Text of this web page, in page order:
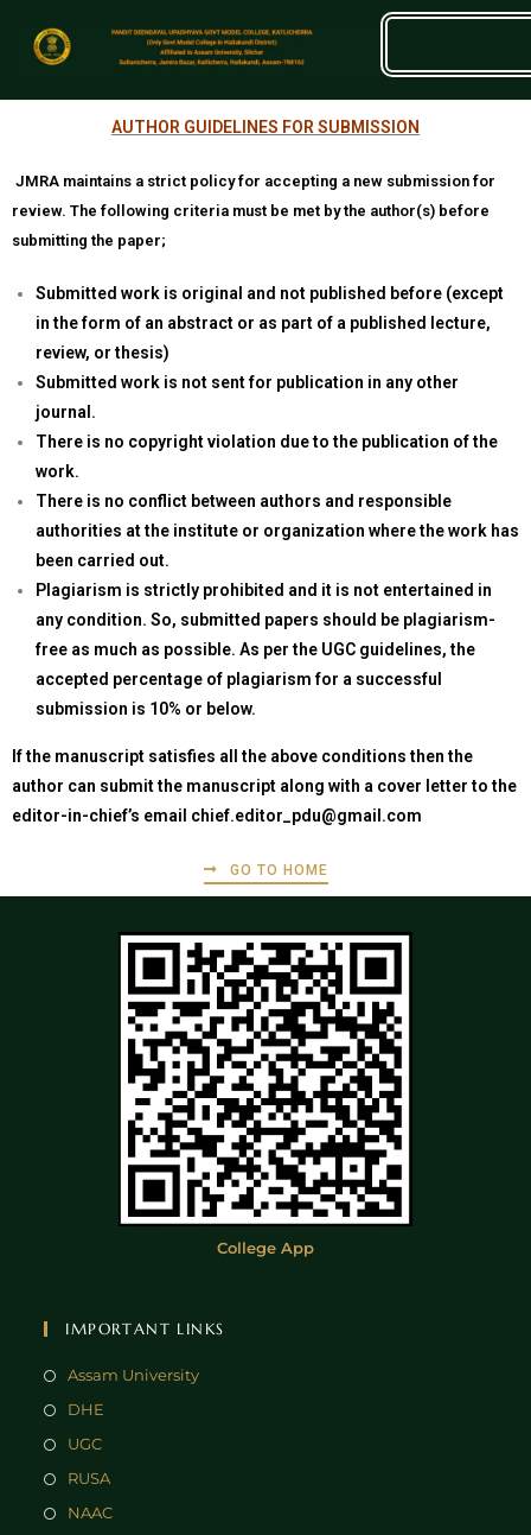
AUTHOR GUIDELINES FOR SUBMISSION
JMRA maintains a strict policy for accepting a new submission for
review. The following criteria must be met by the author(s) before
submitting the paper;
Submitted work is original and not published before (except
in the form of an abstract or as part of a published lecture,
review, or thesis)
Submitted work is not sent for publication in any other
journal.
There is no copyright violation due to the publication of the
work.
There is no conflict between authors and responsible
authorities at the institute or organization where the work has
been carried out.
Plagiarism is strictly prohibited and it is not entertained in
any condition. So, submitted papers should be plagiarism-
free as much as possible. As per the UGC guidelines, the
accepted percentage of plagiarism for a successful
submission is 10% or below.
If the manuscript satisfies all the above conditions then the
author can submit the manuscript along with a cover letter to the
editor-in-chief’s email chief.editor_pdu@gmail.com
GO TO HOME
College App
IMPORTANT LINKS
Assam University
DHE
UGC
RUSA
NAAC